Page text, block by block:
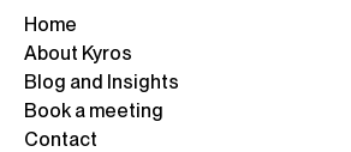
Home
About Kyros
Blog and Insights
Book a meeting
Contact